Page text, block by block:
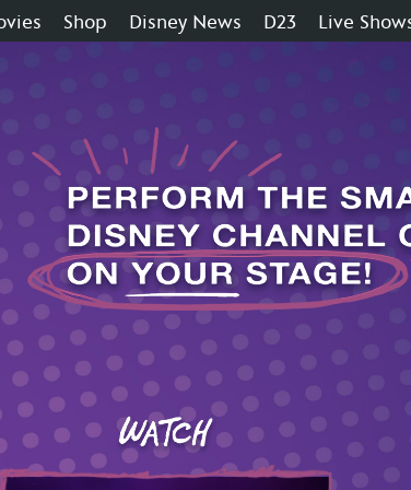
Shop Disney News D23 Live